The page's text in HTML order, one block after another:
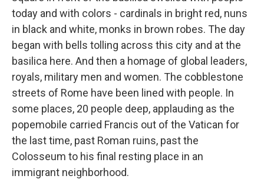
today and with colors - cardinals in bright red, nuns
in black and white, monks in brown robes. The day
began with bells tolling across this city and at the
basilica here. And then a homage of global leaders,
royals, military men and women. The cobblestone
streets of Rome have been lined with people. In
some places, 20 people deep, applauding as the
popemobile carried Francis out of the Vatican for
the last time, past Roman ruins, past the
Colosseum to his final resting place in an
immigrant neighborhood.